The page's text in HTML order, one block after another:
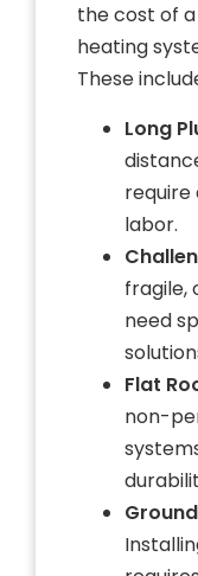
the cost of
heating
These
Long
require
labor.
fragile,
need
Flat
non-